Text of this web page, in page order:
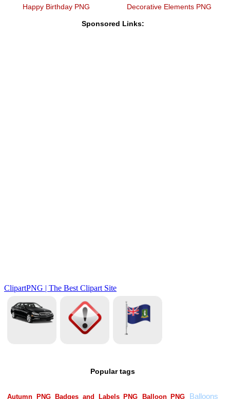
Happy Birthday PNG Decorative Elements PNG
Sponsored Links:
Popular tags